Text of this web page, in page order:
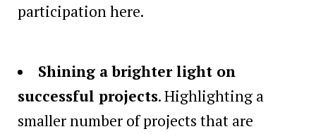
participation here.
Shining a brighter light on
successful projects. Highlighting a
smaller number of projects that are